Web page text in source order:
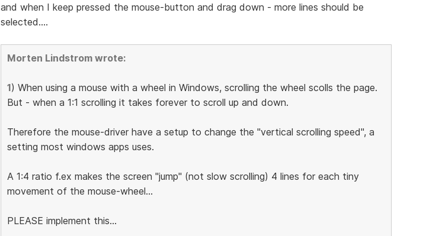
and when I keep pressed the mouse-button and drag down - more lines should be
selected....
Morten Lindstrom wrote:
1) When using a mouse with a wheel in Windows, scrolling the wheel scolls the page.
But - when a 1:1 scrolling it takes forever to scroll up and down.
Therefore the mouse-driver have a setup to change the "vertical scrolling speed", a
setting most windows apps uses.
A 1:4 ratio f.ex makes the screen "jump" (not slow scrolling) 4 lines for each tiny
movement of the mouse-wheel...
PLEASE implement this...